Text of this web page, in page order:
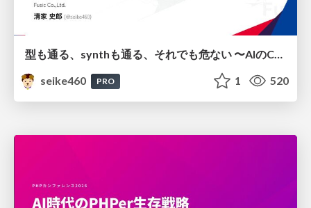
型も通る、synthも通る、それでも危ない 〜AIのCDKの権限とコストを機械で検証する〜 / It Passes Type Checks, It Passes Synth Checks, but It’s Still Risky — Automatically Verifying Permissions and Costs in AI’s CDK —
seike460
PRO 1 520